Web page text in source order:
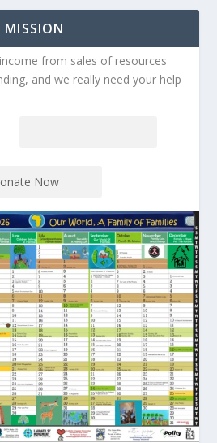
from sales of resources
and we really need your help